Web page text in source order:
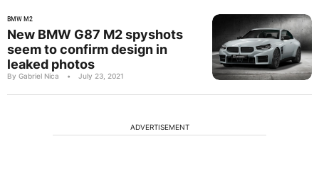
BMW M2
New BMW G87 M2 spyshots
seem to confirm design in
leaked photos
By Gabriel Nica • July 23, 2021
ADVERTISEMENT